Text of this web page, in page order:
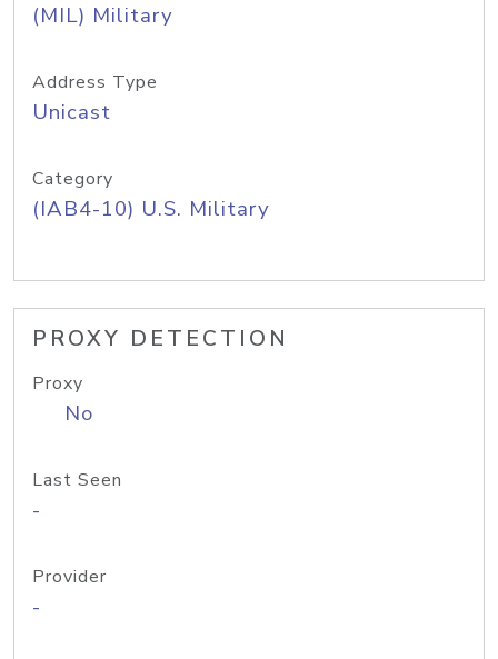
(MIL) Military
Address Type
Unicast
Category
(IAB4-10) U.S. Military
PROXY DETECTION
Proxy
No
Last Seen
-
Provider
-